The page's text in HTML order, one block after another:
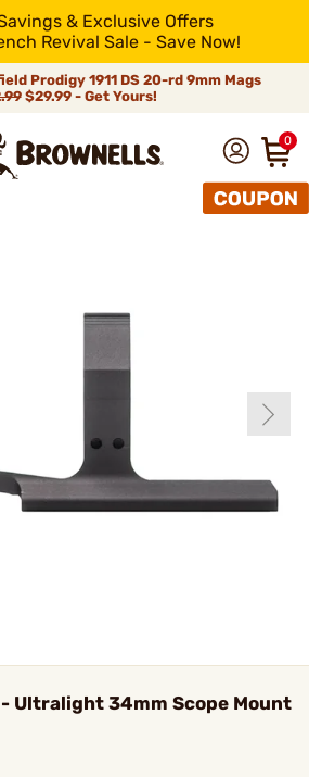
& Exclusive Offers
Revival Sale - Save Now!
Prodigy 1911 DS 20-rd 9mm Mags
$29.99 - Get Yours!
0
- Ultralight 34mm Scope Mount